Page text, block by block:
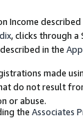
Income
, clicks through a
in the
made
do not result
or abuse.
the Associates